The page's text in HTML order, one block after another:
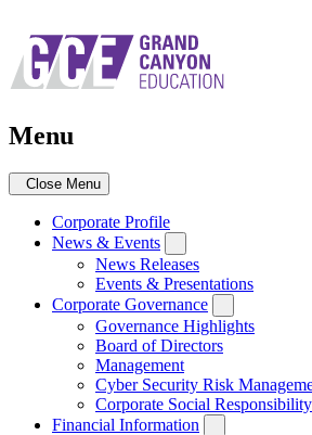
main
navigation
Menu
Close Menu
Corporate Profile
News & Events
News Releases
Events & Presentations
Corporate Governance
Governance Highlights
Board of Directors
Management
Cyber Security Risk
Corporate Social
Financial Information